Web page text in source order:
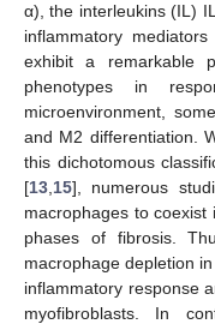
α), the interleukins (IL)
inflammatory
exhibit a remarkable
phenotypes in
microenvironment,
and M2 differentiation.
this dichotomous
[13,15], numerous
macrophages to
phases of fibrosis.
macrophage depletion
inflammatory response
myofibroblasts. In